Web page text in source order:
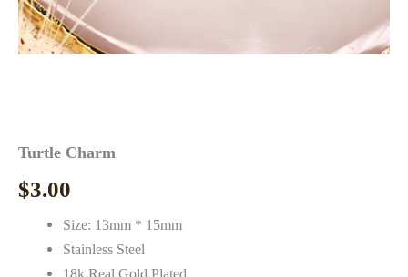
Turtle Charm
$3.00
Size: 13mm * 15mm
Stainless Steel
18k Real Gold Plated